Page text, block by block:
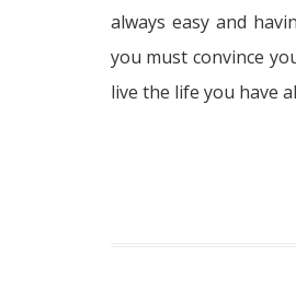
always easy and
you must convince
live the life you have